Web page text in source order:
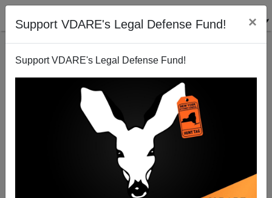
Support VDARE's Legal Defense Fund! ×
Support VDARE's Legal Defense Fund!